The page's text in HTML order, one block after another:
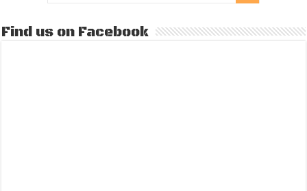
Find us on Facebook